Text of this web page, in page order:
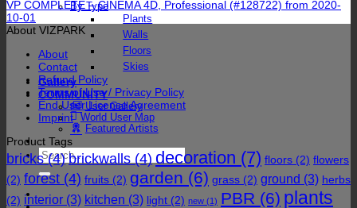
By Type
Plants
Walls
Floors
Skies
Gallery
COMMUNITY
User Gallery
World User Map
Featured Artists
Search
for:
VP COMPLETE – CINEMA 4D, Professional (#128722) from 2020-
10-01
About VIZPARK
About
Contact
Refund Policy
Terms of Use / Privacy Policy
End User License Agreement
Imprint
Product Tags
bricks(4) brickwalls(4) decoration (7) floors (2) flowers
(2) forest (4) fruits (2) garden (6) grass (2) ground (3) herbs
(2) interior (3) kitchen (3) light (2) new (1) PBR (6) plants